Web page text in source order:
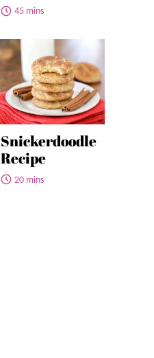
45 mins
Snickerdoodle
Recipe
20 mins